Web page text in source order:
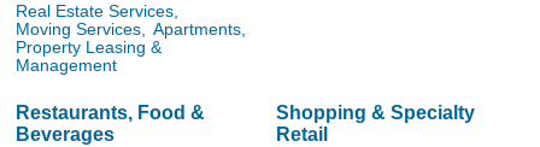
Real Estate Services,
Moving Services,
Apartments,
Property Leasing &
Management
Restaurants, Food &
Beverages
Shopping & Specialty
Retail